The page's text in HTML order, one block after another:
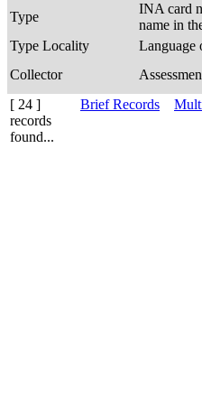
Type
INA card
name in
Type Locality
Language
Collector
[ 24 ]
records
found...
Brief Records